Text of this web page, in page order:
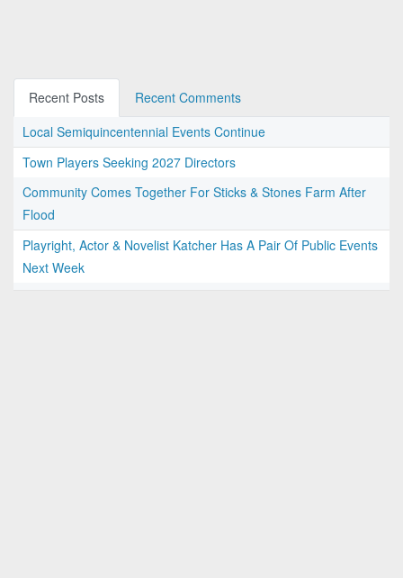
Recent Posts
Recent Comments
Local Semiquincentennial Events Continue
Town Players Seeking 2027 Directors
Community Comes Together For Sticks & Stones Farm After
Flood
Playright, Actor & Novelist Katcher Has A Pair Of Public Events
Next Week